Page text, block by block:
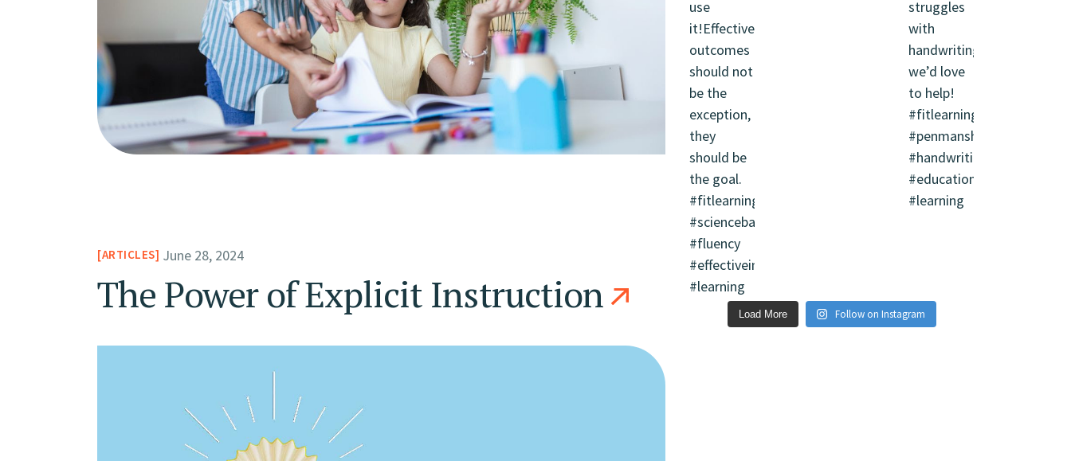
ARTICLES June 28, 2024
The Power of Explicit Instruction Load More Follow on Instagram